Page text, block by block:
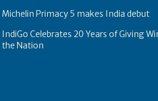
Michelin Primacy 5 makes India debut
IndiGo Celebrates 20 Years of Giving
the Nation